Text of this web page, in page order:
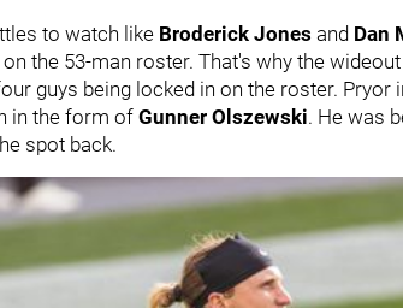
to watch like Broderick Jones and Dan
the 53-man roster. That's why the
guys being locked in on the roster. Pryor
in the form ofGunner Olszewski. He was
spot back.